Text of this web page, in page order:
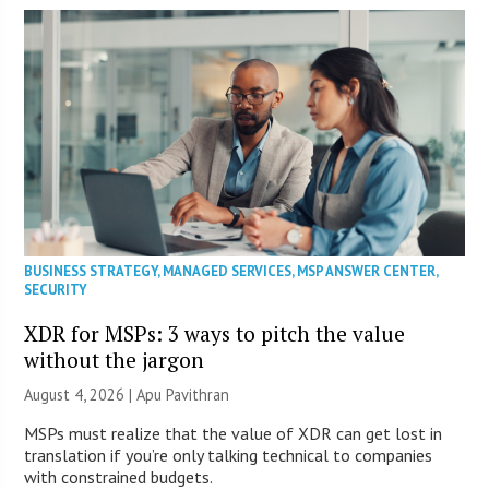
BUSINESS STRATEGY,MANAGED SERVICES,MSP ANSWER CENTER,
SECURITY
XDR for MSPs: 3 ways to pitch the value
without the jargon
August 4, 2026 | Apu Pavithran
MSPs must realize that the value of XDR can get lost in
translation if you’re only talking technical to companies
with constrained budgets.